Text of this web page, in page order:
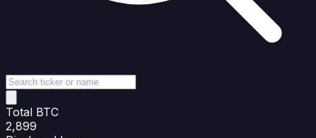
Total BTC
2,899